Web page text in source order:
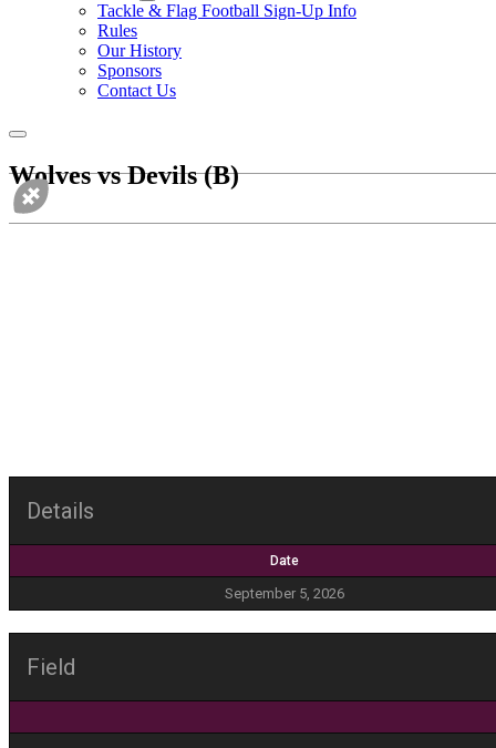
Tackle & Flag Football Sign-Up Info
Rules
Our History
Sponsors
Contact Us
Wolves vs Devils (B)
Details
Date
September 5, 2026
Field